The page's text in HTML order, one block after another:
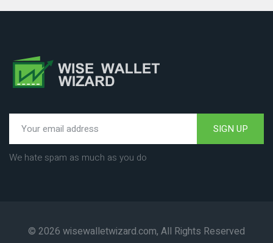
SIGN UP
We hate spam as much as you do
© 2026 wisewalletwizard.com, All Rights Reserved